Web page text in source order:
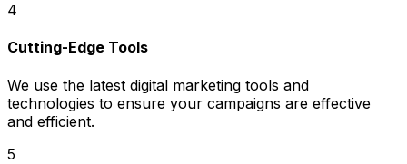
4
Cutting-Edge Tools
We use the latest digital marketing tools and
technologies to ensure your campaigns are effective
and efficient.
5